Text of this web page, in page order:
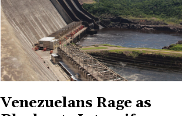
Venezuelans Rage as